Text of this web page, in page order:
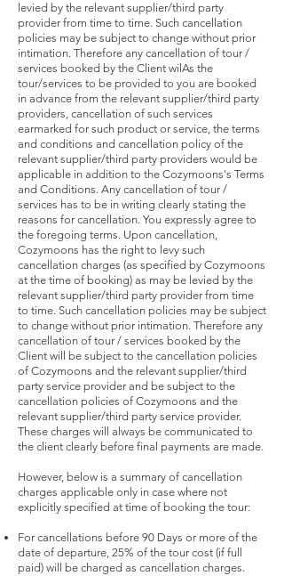
levied by the relevant supplier/third party
provider from time to time. Such cancellation
policies may be subject to change without prior
intimation. Therefore any cancellation of tour /
services booked by the Client wilAs the
tour/services to be provided to you are booked
in advance from the relevant supplier/third party
providers, cancellation of such services
earmarked for such product or service, the terms
and conditions and cancellation policy of the
relevant supplier/third party providers would be
applicable in addition to the Cozymoons's Terms
and Conditions. Any cancellation of tour /
services has to be in writing clearly stating the
reasons for cancellation. You expressly agree to
the foregoing terms. Upon cancellation,
Cozymoons has the right to levy such
cancellation charges (as specified by Cozymoons
at the time of booking) as may be levied by the
relevant supplier/third party provider from time
to time. Such cancellation policies may be subject
to change without prior intimation. Therefore any
cancellation of tour / services booked by the
Client will be subject to the cancellation policies
of Cozymoons and the relevant supplier/third
party service provider and be subject to the
cancellation policies of Cozymoons and the
relevant supplier/third party service provider.
These charges will always be communicated to
the client clearly before final payments are made.
However, below is a summary of cancellation
charges applicable only in case where not
explicitly specified at time of booking the tour:
For cancellations before 90 Days or more of the
date of departure, 25% of the tour cost (if full
paid) will be charged as cancellation charges.